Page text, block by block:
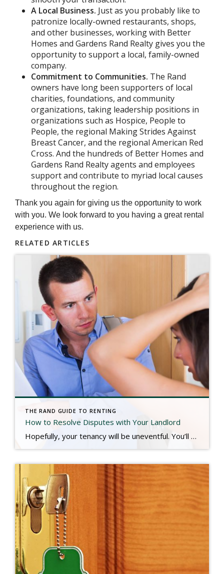
A Local Business. Just as you probably like to
patronize locally-owned restaurants, shops,
and other businesses, working with Better
Homes and Gardens Rand Realty gives you the
opportunity to support a local, family-owned
company.
Commitment to Communities. The Rand
owners have long been supporters of local
charities, foundations, and community
organizations, taking leadership positions in
organizations such as Hospice, People to
People, the regional Making Strides Against
Breast Cancer, and the regional American Red
Cross. And the hundreds of Better Homes and
Gardens Rand Realty agents and employees
support and contribute to myriad local causes
throughout the region.
Thank you again for giving us the opportunity to work
with you. We look forward to you having a great rental
experience with us.
RELATED ARTICLES
THE RAND GUIDE TO RENTING
How to Resolve Disputes with Your Landlord
Hopefully, your tenancy will be uneventful. You’ll enjoy living in the property, you’ll stay through your full term, and you’ll move out when the lease is over. But what happens when you want to get out early, stay late, or not live there at all? Here is a guide to resolving common disputes with your […]